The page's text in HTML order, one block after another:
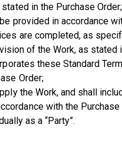
in the Purchase Order;
provided in accordance
are completed, as
of the Work, as stated
these Standard
Order;
the Work, and shall
with the
as a “Party”.